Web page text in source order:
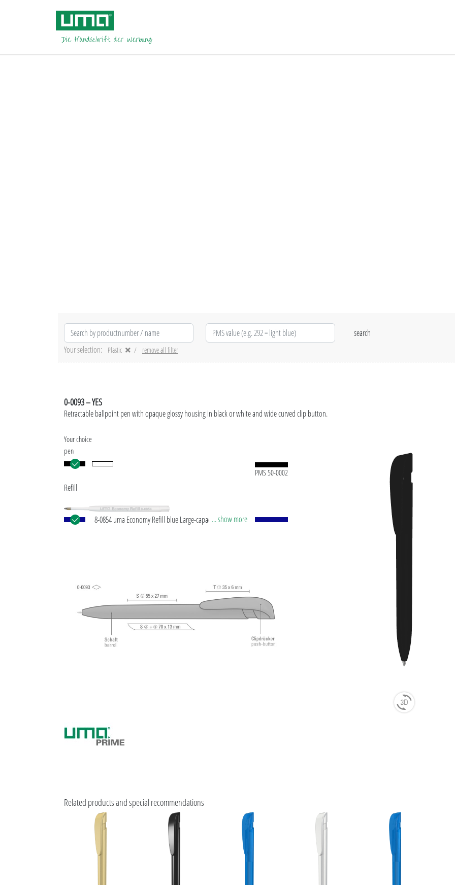
Your selection:
Plastic remove all filter
0-0093 – YES
Retractable ballpoint pen with opaque glossy housing in black or white and wide curved clip button.
Your choice
pen
PMS 50-0002
Refill
8-0854 uma Economy Refill blue Large-capacity plastic
... show more
Related products and special recommendations